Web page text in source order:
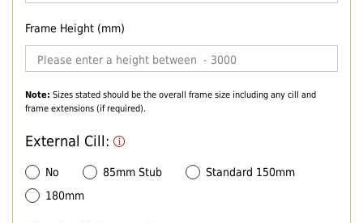
Frame Height (mm)
Note: Sizes stated should be the overall frame size including any cill and
frame extensions (if required).
External Cill:
No 85mm Stub
Standard 150mm
180mm